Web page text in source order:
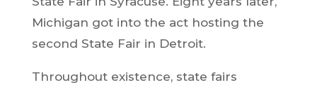
Michigan got into the act hosting the
second State Fair in Detroit.
Throughout existence, state fairs